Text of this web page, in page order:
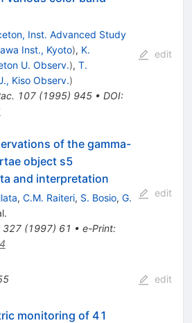
Inst. Advanced Study
Inst., Kyoto), K.
U. Observ.), T.
Kiso Observ.)
107(1995) 945• DOI:
edit
of the gamma-
object s5
and interpretation
, C.M. Raiteri, S. Bosio, G.
327(1997) 61 • e-Print:
edit
edit
monitoring of 41